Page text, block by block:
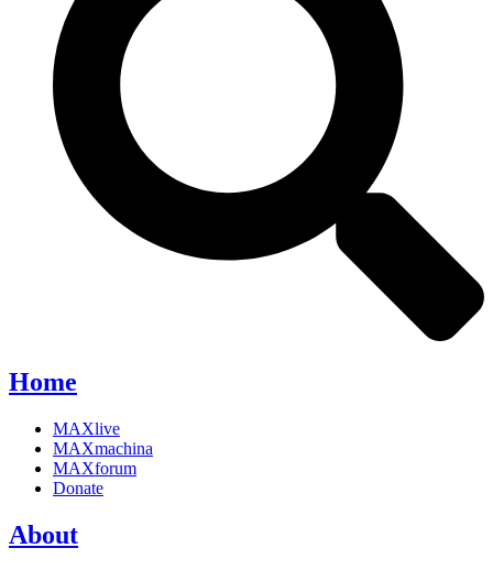
Home
MAXlive
MAXmachina
MAXforum
Donate
About